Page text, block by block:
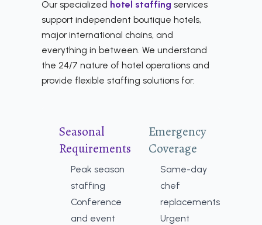
Our specialized hotel staffing services
support independent boutique hotels,
major international chains, and
everything in between. We understand
the 24/7 nature of hotel operations and
provide flexible staffing solutions for:
Seasonal
Requirements
Peak season
staffing
Conference
and event
Emergency
Coverage
Same-day
chef
replacements
Urgent